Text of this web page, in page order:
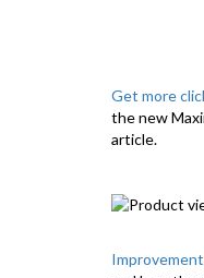
Get more
the new
article.